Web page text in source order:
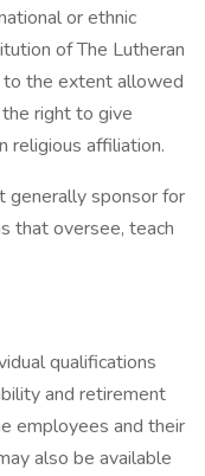
or ethnic
of The Lutheran
to the extent allowed
right to give
religious affiliation.
generally sponsor for
that oversee, teach
qualifications
and retirement
employees and their
also be available